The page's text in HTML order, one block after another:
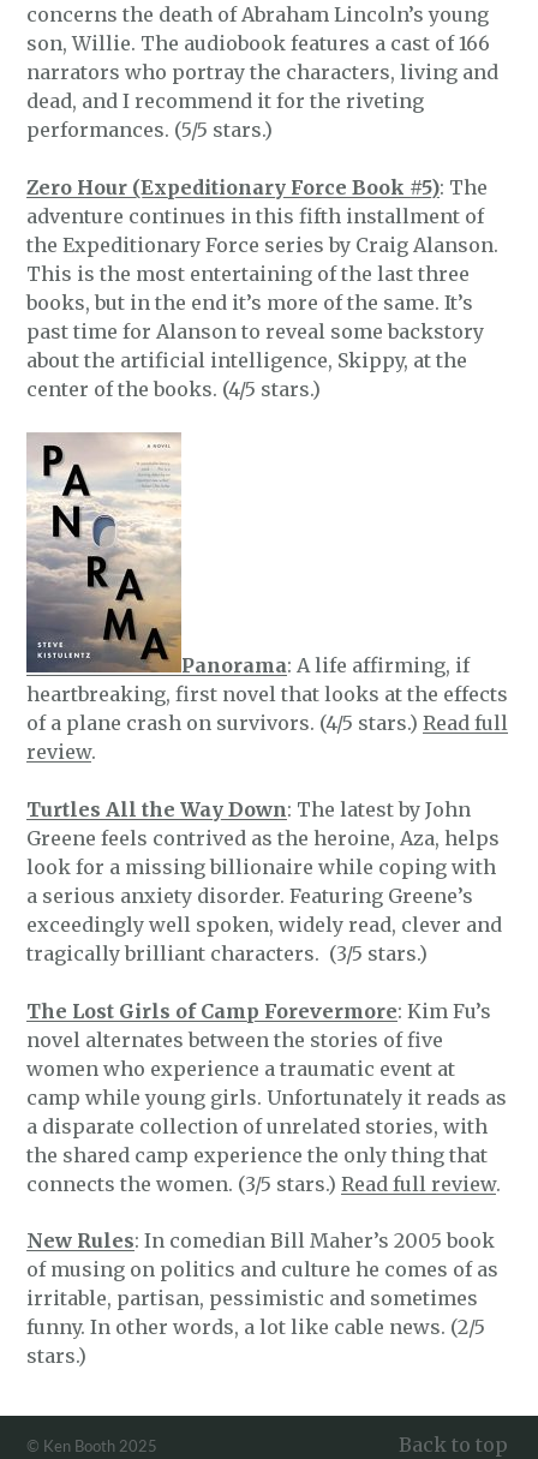
concerns the death of Abraham Lincoln’s young
son, Willie. The audiobook features a cast of 166
narrators who portray the characters, living and
dead, and I recommend it for the riveting
performances. (5/5 stars.)
Zero Hour (Expeditionary Force Book #5): The
adventure continues in this fifth installment of
the Expeditionary Force series by Craig Alanson.
This is the most entertaining of the last three
books, but in the end it’s more of the same. It’s
past time for Alanson to reveal some backstory
about the artificial intelligence, Skippy, at the
center of the books. (4/5 stars.)
Panorama: A life affirming, if
heartbreaking, first novel that looks at the effects
of a plane crash on survivors. (4/5 stars.)Read full
review.
Turtles All the Way Down: The latest by John
Greene feels contrived as the heroine, Aza, helps
look for a missing billionaire while coping with
a serious anxiety disorder. Featuring Greene’s
exceedingly well spoken, widely read, clever and
tragically brilliant characters. (3/5 stars.)
The Lost Girls of Camp Forevermore: Kim Fu’s
novel alternates between the stories of five
women who experience a traumatic event at
camp while young girls. Unfortunately it reads as
a disparate collection of unrelated stories, with
the shared camp experience the only thing that
connects the women. (3/5 stars.)Read full review.
New Rules: In comedian Bill Maher’s 2005 book
of musing on politics and culture he comes of as
irritable, partisan, pessimistic and sometimes
funny. In other words, a lot like cable news. (2/5
stars.)
© Ken Booth 2025 Back to top